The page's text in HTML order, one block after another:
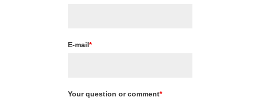
E-mail*
Your question or comment*